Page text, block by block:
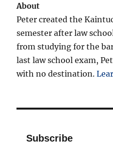
About
Peter created the
semester after law
from studying for the
last law school exam,
with no destination.
Subscribe